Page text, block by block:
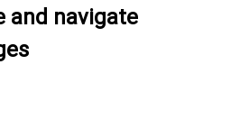
and navigate